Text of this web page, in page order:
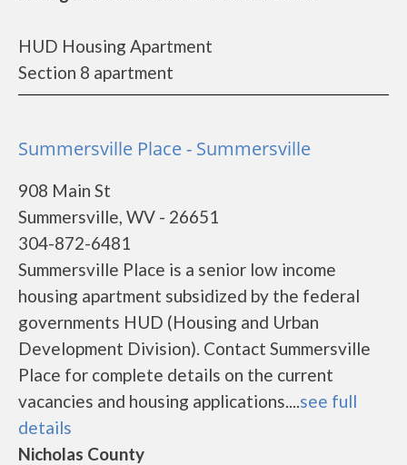
HUD Housing Apartment
Section 8 apartment
Summersville Place - Summersville
908 Main St
Summersville, WV - 26651
304-872-6481
Summersville Place is a senior low income
housing apartment subsidized by the federal
governments HUD (Housing and Urban
Development Division). Contact Summersville
Place for complete details on the current
vacancies and housing applications....see full
details
Nicholas County